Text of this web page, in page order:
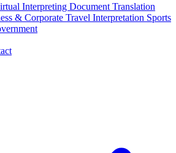
Interpreting Document Translation
& Corporate Travel Interpretation Sports